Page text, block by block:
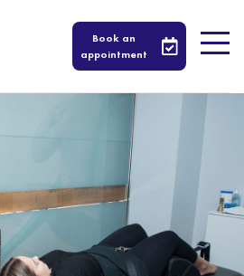
Book an
appointment